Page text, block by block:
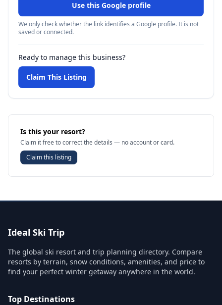
Use this Google profile
We only check whether the link identifies a Google profile. It is not
saved or connected.
Ready to manage this business?
Claim This Listing
Is this your resort?
Claim it free to correct the details — no account or card.
Claim this listing
Ideal Ski Trip
The global ski resort and trip planning directory. Compare
resorts by terrain, snow conditions, amenities, and price to
find your perfect winter getaway anywhere in the world.
Top Destinations